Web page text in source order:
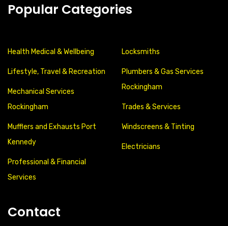
Popular Categories
Health Medical & Wellbeing
Lifestyle, Travel & Recreation
Mechanical Services
Rockingham
Mufflers and Exhausts Port
Kennedy
Professional & Financial
Services
Locksmiths
Plumbers & Gas Services
Rockingham
Trades & Services
Windscreens & Tinting
Electricians
Contact